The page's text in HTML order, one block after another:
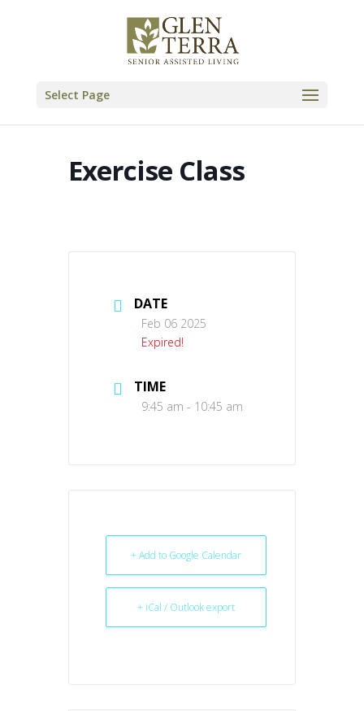
Select Page
Exercise Class
DATE
Feb 06 2025
Expired!
TIME
9:45 am - 10:45 am
+ Add to Google Calendar
+ iCal / Outlook export